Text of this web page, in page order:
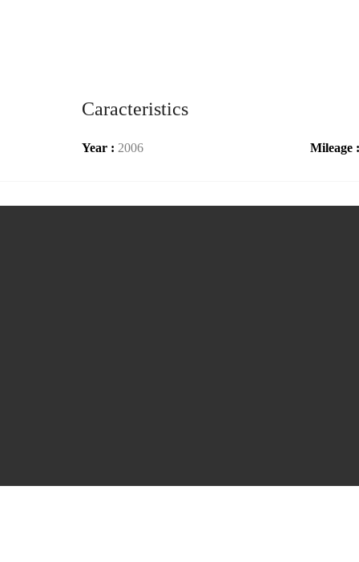
Caracteristics
Year : 2006 Mileage